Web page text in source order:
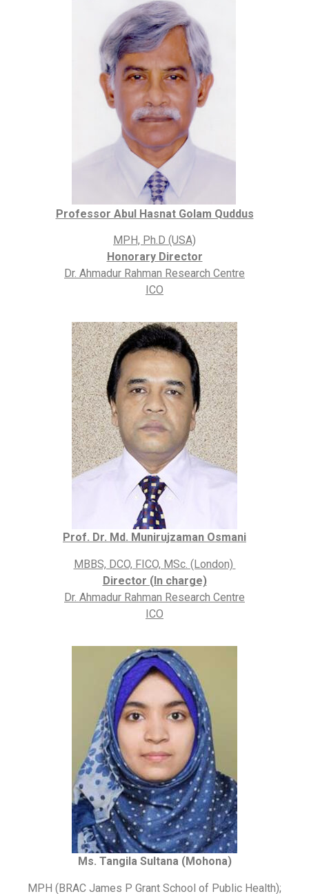
Professor Abul Hasnat Golam Quddus
MPH, Ph.D (USA)
Honorary Director
Dr. Ahmadur Rahman Research Centre
ICO
Prof. Dr. Md. Munirujzaman Osmani
MBBS, DCO, FICO, MSc. (London)
Director (In charge)
Dr. Ahmadur Rahman Research Centre
ICO
Ms. Tangila Sultana (Mohona)
MPH (BRAC James P Grant School of Public Health);